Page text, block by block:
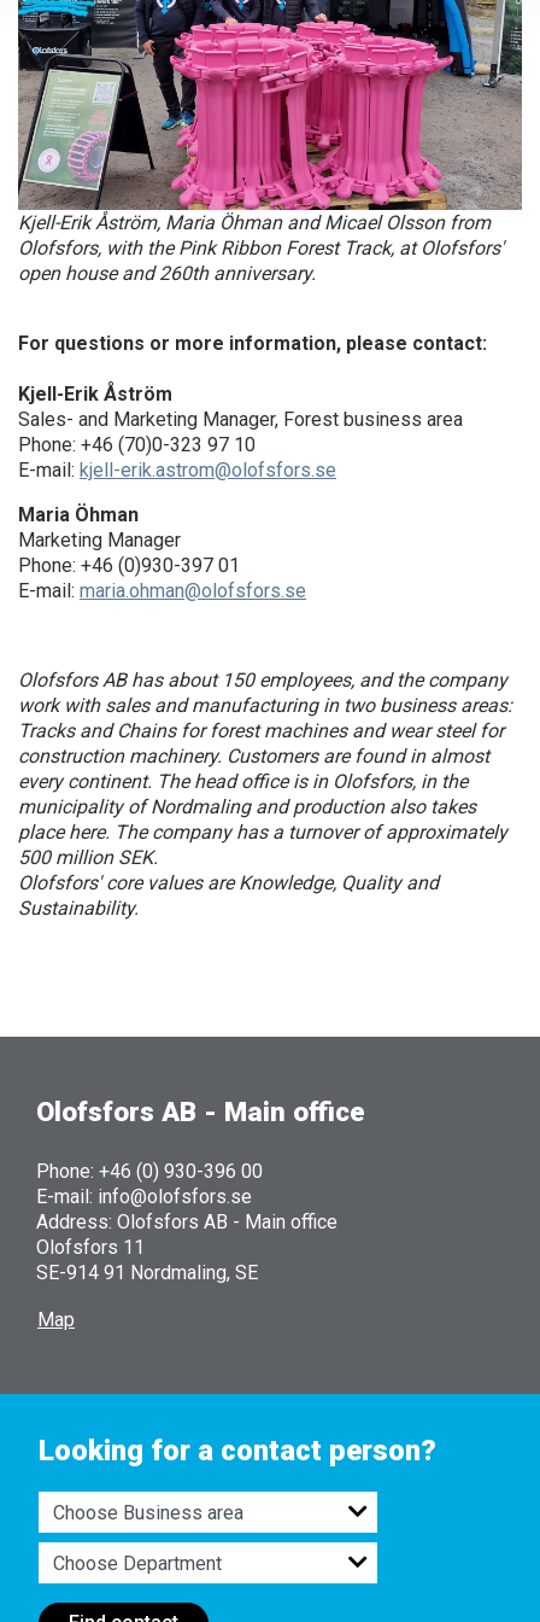
Kjell-Erik Åström, Maria Öhman and Micael Olsson from
Olofsfors, with the Pink Ribbon Forest Track, at Olofsfors'
open house and 260th anniversary.
For questions or more information, please contact:
Kjell-Erik Åström
Sales- and Marketing Manager, Forest business area
Phone: +46 (70)0-323 97 10
E-mail: kjell-erik.astrom@olofsfors.se
Maria Öhman
Marketing Manager
Phone: +46 (0)930-397 01
E-mail: maria.ohman@olofsfors.se
Olofsfors AB has about 150 employees, and the company
work with sales and manufacturing in two business areas:
Tracks and Chains for forest machines and wear steel for
construction machinery. Customers are found in almost
every continent. The head office is in Olofsfors, in the
municipality of Nordmaling and production also takes
place here. The company has a turnover of approximately
500 million SEK.
Olofsfors' core values ​​are Knowledge, Quality and
Sustainability.
Olofsfors AB - Main office
Phone: +46 (0) 930-396 00
E-mail: info@olofsfors.se
Address: Olofsfors AB - Main office
Olofsfors 11
SE-914 91 Nordmaling, SE
Map
Looking for a contact person?